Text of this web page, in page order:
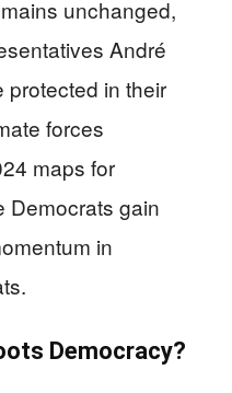
unchanged,
André
protected in their
forces
maps for
Democrats gain
in
Democracy?